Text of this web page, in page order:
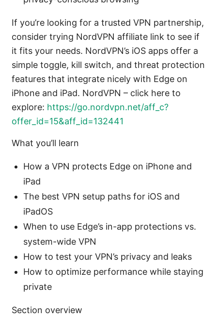
If you’re looking for a trusted VPN partnership,
consider trying NordVPN affiliate link to see if
it fits your needs. NordVPN’s iOS apps offer a
simple toggle, kill switch, and threat protection
features that integrate nicely with Edge on
iPhone and iPad. NordVPN – click here to
explore: https://go.nordvpn.net/aff_c?
offer_id=15&aff_id=132441
What you’ll learn
How a VPN protects Edge on iPhone and
iPad
The best VPN setup paths for iOS and
iPadOS
When to use Edge’s in-app protections vs.
system-wide VPN
How to test your VPN’s privacy and leaks
How to optimize performance while staying
private
Section overview